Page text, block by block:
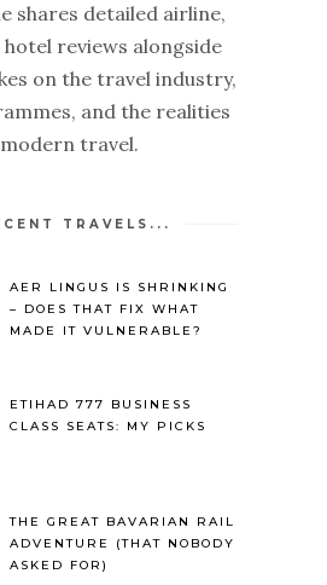
shares detailed airline,
reviews alongside
on the travel industry,
and the realities
travel.
TRAVELS...
AER LINGUS IS SHRINKING
– DOES THAT FIX WHAT
MADE IT VULNERABLE?
ETIHAD 777 BUSINESS
CLASS SEATS: MY PICKS
THE GREAT BAVARIAN RAIL
ADVENTURE (THAT NOBODY
ASKED FOR)